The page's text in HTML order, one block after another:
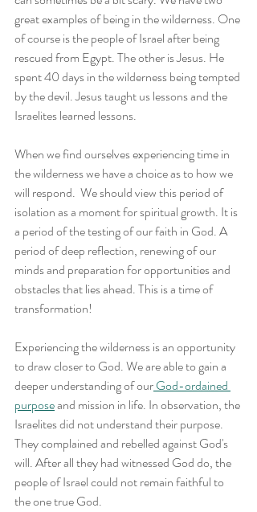
great examples of being in the wilderness. One
of course is the people of Israel after being
rescued from Egypt. The other is Jesus. He
spent 40 days in the wilderness being tempted
by the devil. Jesus taught us lessons and the
Israelites learned lessons.
When we find ourselves experiencing time in
the wilderness we have a choice as to how we
will respond.  We should view this period of
isolation as a moment for spiritual growth. It is
a period of the testing of our faith in God. A
period of deep reflection, renewing of our
minds and preparation for opportunities and
obstacles that lies ahead. This is a time of
transformation!
Experiencing the wilderness is an opportunity
to draw closer to God. We are able to gain a
deeper understanding of our God-ordained
purpose and mission in life. In observation, the
Israelites did not understand their purpose.
They complained and rebelled against God's
will. After all they had witnessed God do, the
people of Israel could not remain faithful to
the one true God.